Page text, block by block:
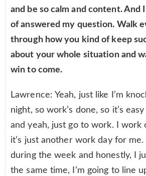
and be so calm and content. And
of answered my question. Walk
through how you kind of keep
about your whole situation and
win to come.
Lawrence: Yeah, just like I’m
night, so work’s done, so it’s
and yeah, just go to work. I work
it’s just another work day for
during the week and honestly, I
the same time, I’m going to line